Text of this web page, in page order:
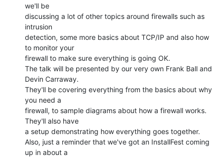
we'll be
discussing a lot of other topics around firewalls such as
intrusion
detection, some more basics about TCP/IP and also how
to monitor your
firewall to make sure everything is going OK.
The talk will be presented by our very own Frank Ball and
Devin Carraway.
They'll be covering everything from the basics about why
you need a
firewall, to sample diagrams about how a firewall works.
They'll also have
a setup demonstrating how everything goes together.
Also, just a reminder that we've got an InstallFest coming
up in about a